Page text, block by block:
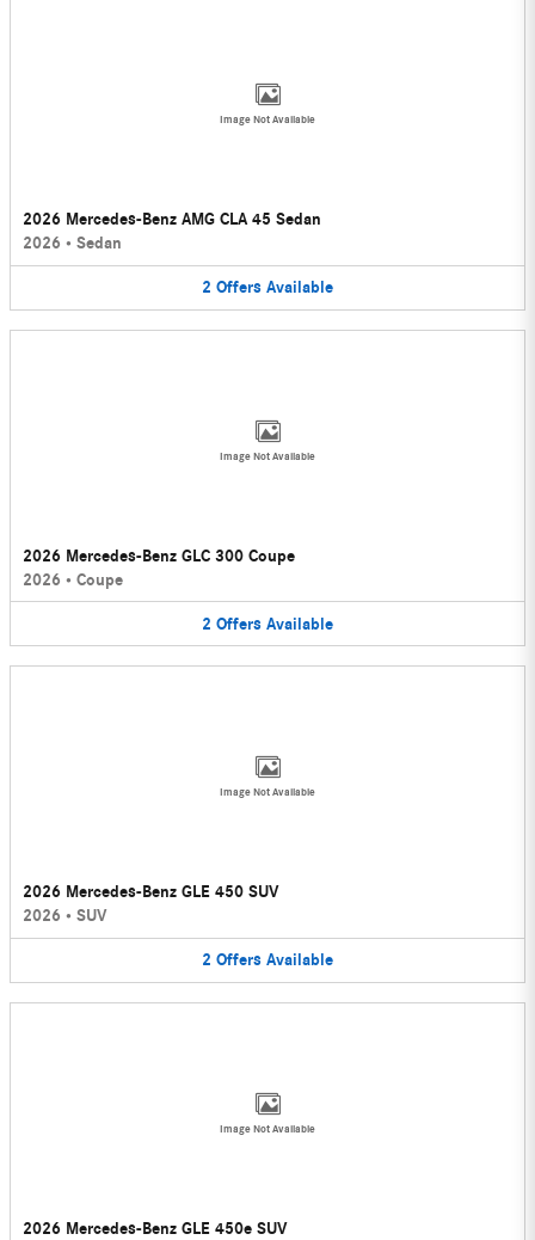
Image Not Available
2026 Mercedes-Benz AMG CLA 45 Sedan
2026 • Sedan
2 Offers Available
Image Not Available
2026 Mercedes-Benz GLC 300 Coupe
2026 • Coupe
2 Offers Available
Image Not Available
2026 Mercedes-Benz GLE 450 SUV
2026 • SUV
2 Offers Available
Image Not Available
2026 Mercedes-Benz GLE 450e SUV